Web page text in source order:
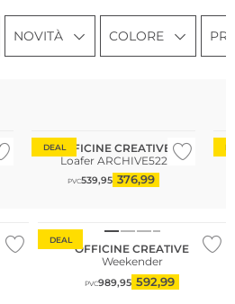
NOVITÀ COLORE
DEALOFFICINE CREATIVE
Loafer ARCHIVE522
PVC539,95 376,99
DEAL
OFFICINE CREATIVE
Weekender
PVC989,95 592,99